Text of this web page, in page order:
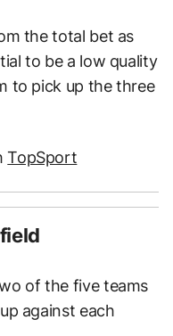
the total bet as
to be a low quality
to pick up the three
TopSport
of the five teams
against each